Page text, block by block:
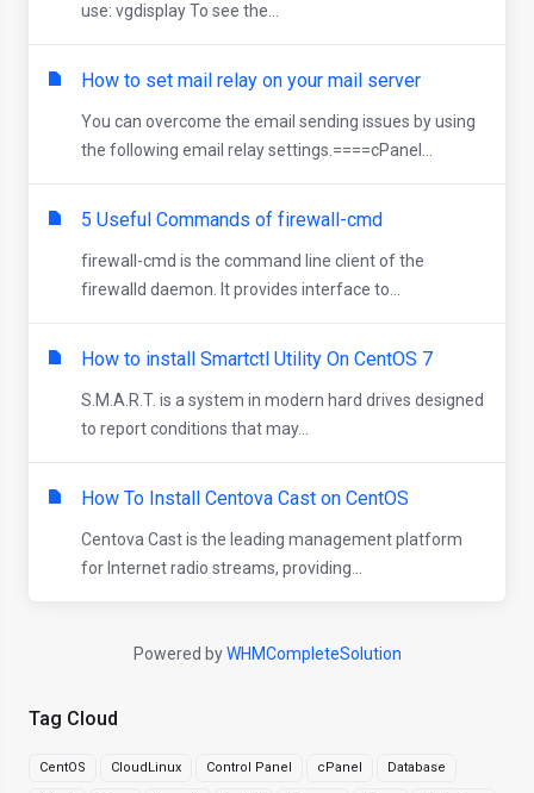
Tag Cloud
CentOS CloudLinux Control Panel cPanel Database
use: vgdisplay To see the...
How to set mail relay on your mail server
You can overcome the email sending issues by using
the following email relay settings.====cPanel...
5 Useful Commands of firewall-cmd
firewall-cmd is the command line client of the
firewalld daemon. It provides interface to...
How to install Smartctl Utility On CentOS 7
S.M.A.R.T. is a system in modern hard drives designed
to report conditions that may...
How To Install Centova Cast on CentOS
Centova Cast is the leading management platform
for Internet radio streams, providing...
Powered byWHMCompleteSolution